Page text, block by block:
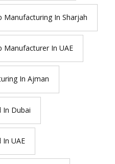
Manufacturing In Sharjah
Manufacturer In UAE
In Ajman
In Dubai
In UAE